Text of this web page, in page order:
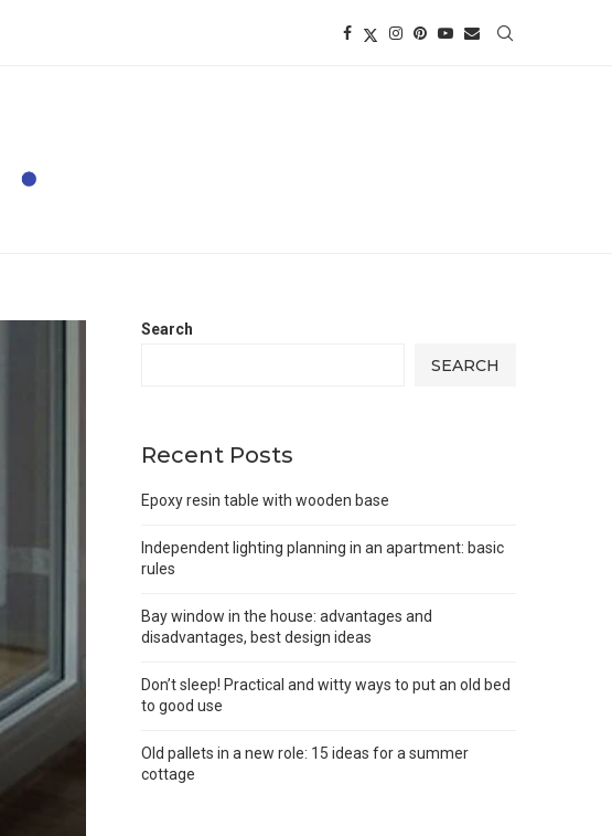
Search
SEARCH
Recent Posts
Epoxy resin table with wooden base
Independent lighting planning in an apartment: basic
rules
Bay window in the house: advantages and
disadvantages, best design ideas
Don’t sleep! Practical and witty ways to put an old bed
to good use
Old pallets in a new role: 15 ideas for a summer
cottage